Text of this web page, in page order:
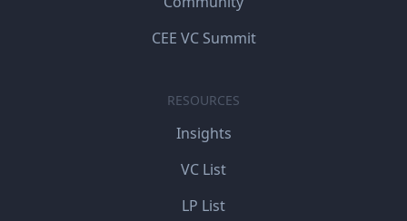
CEE VC Summit
RESOURCES
Insights
VC List
LP List